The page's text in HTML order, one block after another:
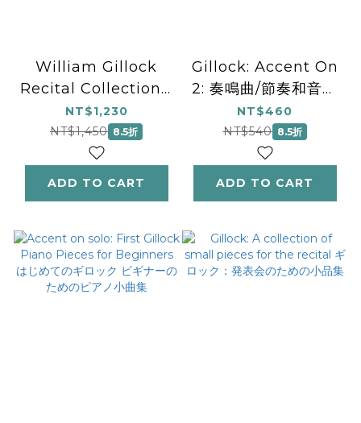
William Gillock
Recital Collection -
National
Federation of
Music Clubs 2024-
2028 Selection
NT$1,230
NT$1,450 8.5折
ADD TO CART
Gillock: Accent On
2: 奏鳴曲/節奏和音樂
風格 ギロック：アク
セント・オン 2. ソナ
チネ／リズムと音楽ス
タイル
NT$460
NT$540 8.5折
ADD TO CART